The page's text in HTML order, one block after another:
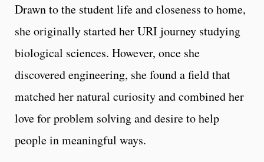
Drawn to the student life and closeness to home,
she originally started her URI journey studying
biological sciences. However, once she
discovered engineering, she found a field that
matched her natural curiosity and combined her
love for problem solving and desire to help
people in meaningful ways.